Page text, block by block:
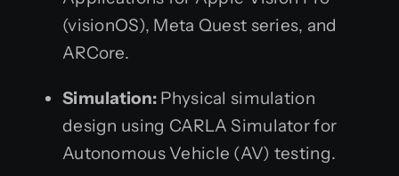
(visionOS), Meta Quest series, and
ARCore.
Simulation: Physical simulation
design using CARLA Simulator for
Autonomous Vehicle (AV) testing.